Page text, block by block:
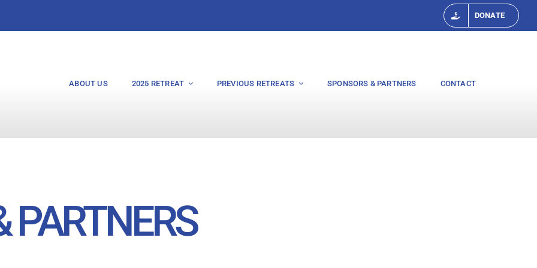
DONATE
ABOUT US 2025 RETREAT PREVIOUS RETREATS SPONSORS & PARTNERS CONTACT
PARTNERS